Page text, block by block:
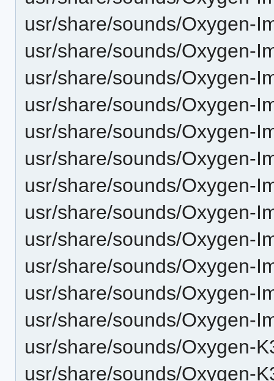
usr/share/sounds/Oxygen-
usr/share/sounds/Oxygen-
usr/share/sounds/Oxygen-
usr/share/sounds/Oxygen-
usr/share/sounds/Oxygen-
usr/share/sounds/Oxygen-
usr/share/sounds/Oxygen-
usr/share/sounds/Oxygen-
usr/share/sounds/Oxygen-
usr/share/sounds/Oxygen-
usr/share/sounds/Oxygen-
usr/share/sounds/Oxygen-
usr/share/sounds/Oxygen-
usr/share/sounds/Oxygen-